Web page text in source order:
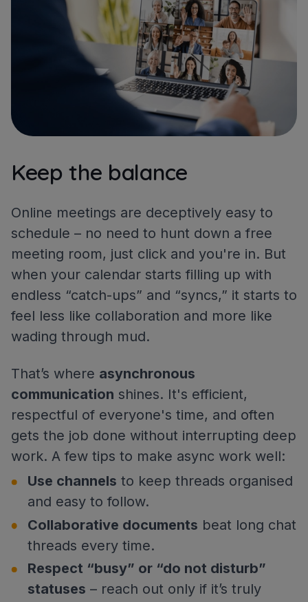
Keep the balance
Online meetings are deceptively easy to
schedule – no need to hunt down a free
meeting room, just click and you're in. But
when your calendar starts filling up with
endless “catch-ups” and “syncs,” it starts to
feel less like collaboration and more like
wading through mud.
That’s where asynchronous
communication shines. It's efficient,
respectful of everyone's time, and often
gets the job done without interrupting deep
work. A few tips to make async work well:
Use channels to keep threads organised
and easy to follow.
Collaborative documents beat long chat
threads every time.
Respect “busy” or “do not disturb”
statuses – reach out only if it’s truly